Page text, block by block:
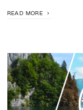
READ MORE